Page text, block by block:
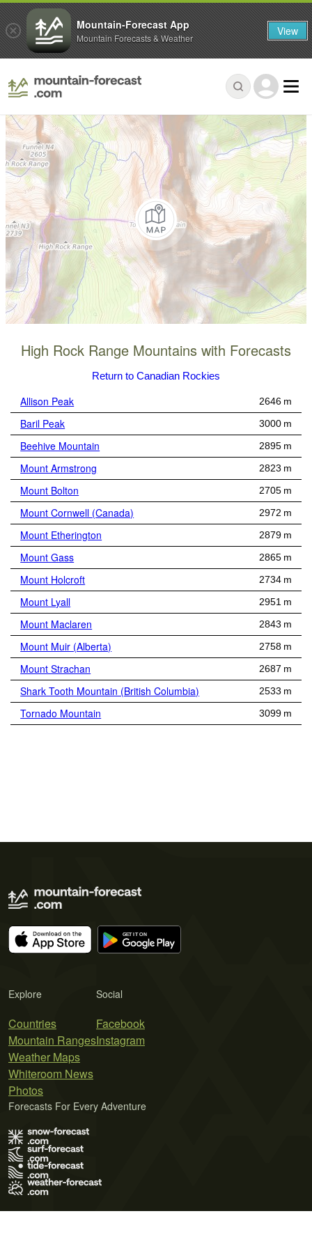
High Rock Range Mountains with Forecasts
Return to Canadian Rockies
Allison Peak 2646 m
Baril Peak 3000 m
Beehive Mountain 2895 m
Mount Armstrong 2823 m
Mount Bolton 2705 m
Mount Cornwell (Canada) 2972 m
Mount Etherington 2879 m
Mount Gass 2865 m
Mount Holcroft 2734 m
Mount Lyall 2951 m
Mount Maclaren 2843 m
Mount Muir (Alberta) 2758 m
Mount Strachan 2687 m
Shark Tooth Mountain (British Columbia) 2533 m
Tornado Mountain 3099 m
Explore
Countries
Mountain Ranges
Weather Maps
Whiteroom News
Photos
Social
Facebook
Instagram
Forecasts For Every Adventure
Mountain-Forecast App
Mountain Forecasts & Weather View